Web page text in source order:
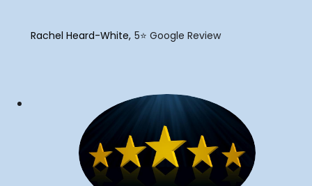
Rachel Heard-White 5⭐️ Google Review